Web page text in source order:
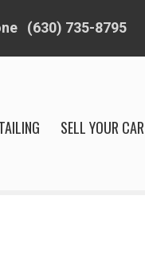
(630) 735-8795
SELL YOUR CAR